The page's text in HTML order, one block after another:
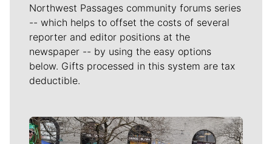
Northwest Passages community forums series
-- which helps to offset the costs of several
reporter and editor positions at the
newspaper -- by using the easy options
below. Gifts processed in this system are tax
deductible.
Meet Our Journalists